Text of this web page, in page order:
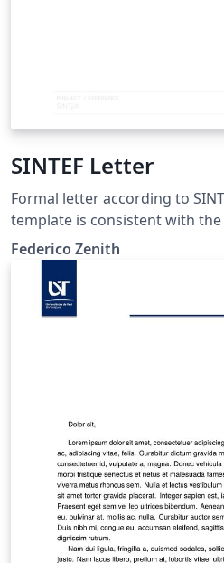
SINTEF Letter
Formal letter according to
template is consistent with
SINTEF as of June 2026; for
classes, contact the internal
Federico Zenith